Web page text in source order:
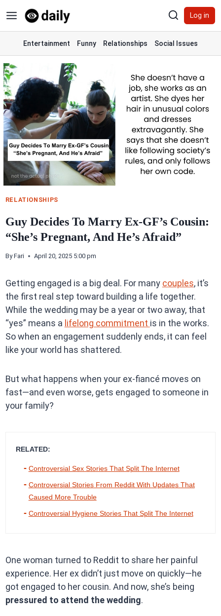
to
content
Log in
Entertainment Funny Relationships Social Issues
RELATIONSHIPS
Guy Decides To Marry Ex-GF’s Cousin:
“She’s Pregnant, And He’s Afraid”
By Fari April 20, 2025 5:00 pm
Getting engaged is a big deal. For many couples, it’s
the first real step toward building a life together.
While the wedding may be a year or two away, that
“yes” means a lifelong commitment is in the works.
So when an engagement suddenly ends, it can feel
like your world has shattered.
But what happens when your ex-fiancé moves on
fast—and even worse, gets engaged to someone in
your family?
RELATED:
Controversial Sex Stories That Split The Internet
Controversial Stories From Reddit With Updates That
Caused More Trouble
Controversial Hygiene Stories That Split The Internet
One woman turned to Reddit to share her painful
experience. Her ex didn’t just move on quickly—he
got engaged to her cousin. And now, she’s being
pressured to attend the wedding.